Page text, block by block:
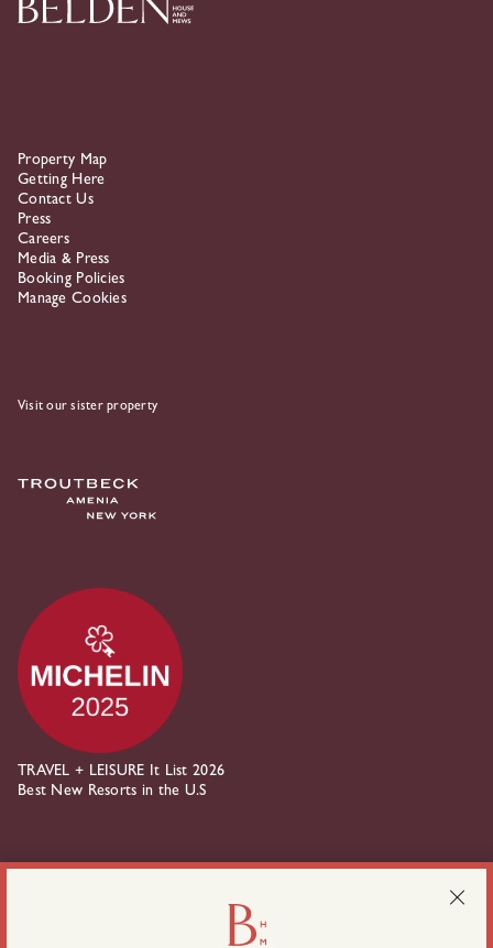
Property Map
Getting Here
Contact Us
Press
Careers
Media & Press
Booking Policies
Manage Cookies
Visit our sister property
TRAVEL + LEISURE It List 2026
Best New Resorts in the U.S
about Belden House on instagram
about Belden House on linkedin